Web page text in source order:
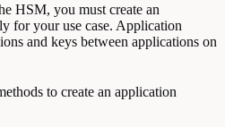
HSM, you must create an
for your use case. Application
and keys between applications on
to create an application